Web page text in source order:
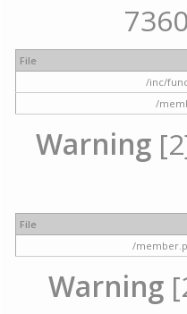
File
/inc/
/
Warning
File
/
Warning